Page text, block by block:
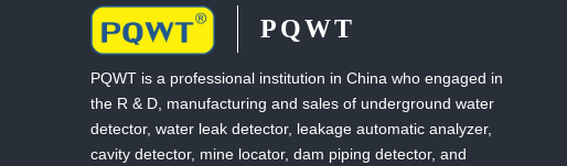
PQWT
PQWT is a professional institution in China who engaged in
the R & D, manufacturing and sales of underground water
detector, water leak detector, leakage automatic analyzer,
cavity detector, mine locator, dam piping detector, and